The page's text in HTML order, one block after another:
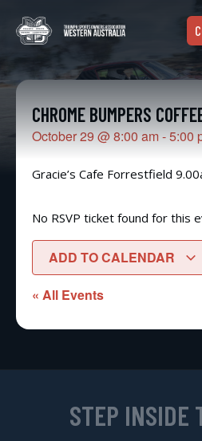
CHROME BUMPERS
October 29@8:00 am -5:00
Gracie’s Cafe Forrestfield
No RSVP ticket found for this
ADD TO CALENDAR
« All Events
STEP INSIDE